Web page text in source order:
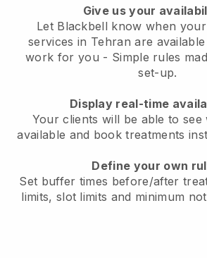
Give us your
Let Blackbell know when
services in Tehran are available
work for you - Simple rules
set-up.
Display real-time
Your clients will be able to see
available and book treatments
Define your own
Set buffer times before/after
limits, slot limits and minimum